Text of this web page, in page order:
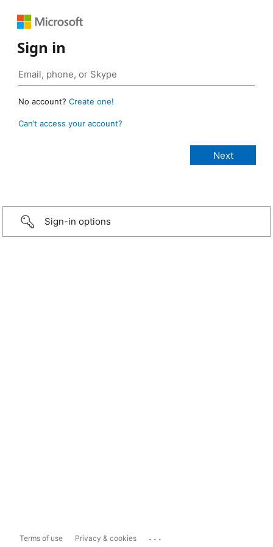
Sign in
No account? Create one!
Can’t access your account?
Sign-in options
Terms of use Privacy & cookies ...